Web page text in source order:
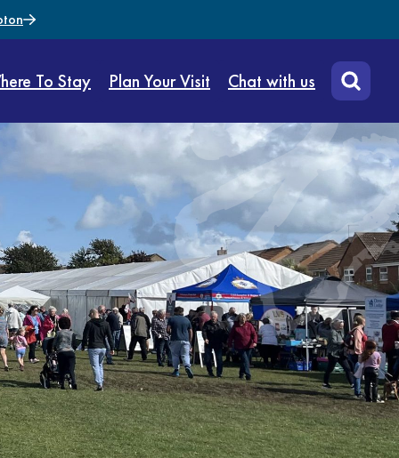
To Stay Plan Your Visit Chat with us